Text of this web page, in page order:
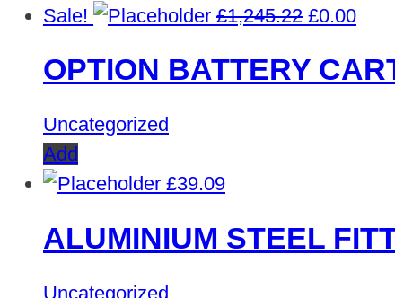
Sale!
£1,245.22 Original
was:
£0.00
is:
OPTION BATTERY
Uncategorized
Add
£39.09
ALUMINIUM STEEL
Uncategorized